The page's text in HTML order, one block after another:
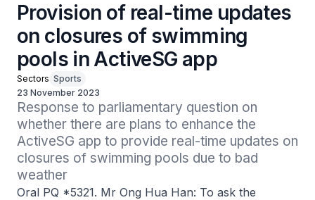
Provision of real-time updates
on closures of swimming
pools in ActiveSG app
Sectors Sports
23 November 2023
Response to parliamentary question on
whether there are plans to enhance the
ActiveSG app to provide real-time updates on
closures of swimming pools due to bad
weather
Oral PQ *5321. Mr Ong Hua Han: To ask the